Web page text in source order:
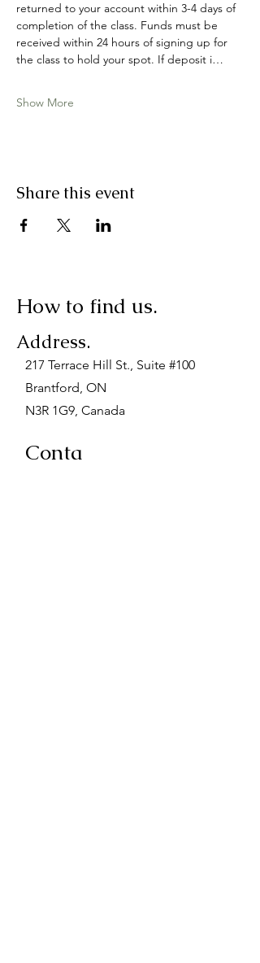
returned to your account within 3-4 days of
completion of the class. Funds must be
received within 24 hours of signing up for
the class to hold your spot. If deposit i…
Show More
Share this event
How to find us.
Address.
217 Terrace Hill St., Suite #100
Brantford, ON
N3R 1G9, Canada
Conta